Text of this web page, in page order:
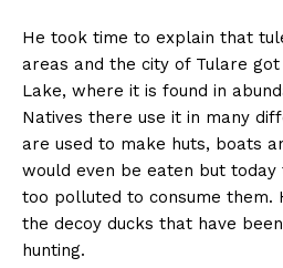
He took time to explain that
areas and the city of Tulare
Lake, where it is found in
Natives there use it in many
are used to make huts, boats
would even be eaten but
too polluted to consume them.
the decoy ducks that have
hunting.